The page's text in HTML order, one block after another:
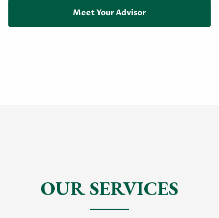
Meet Your Advisor
OUR SERVICES